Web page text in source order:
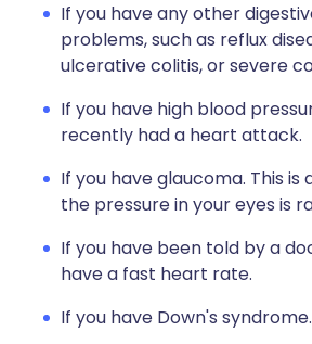
If you have any other
problems, such as reflux
ulcerative colitis, or severe
If you have high blood
recently had a heart attack.
If you have glaucoma. This
the pressure in your eyes is
If you have been told by a
have a fast heart rate.
If you have Down's syndrome.